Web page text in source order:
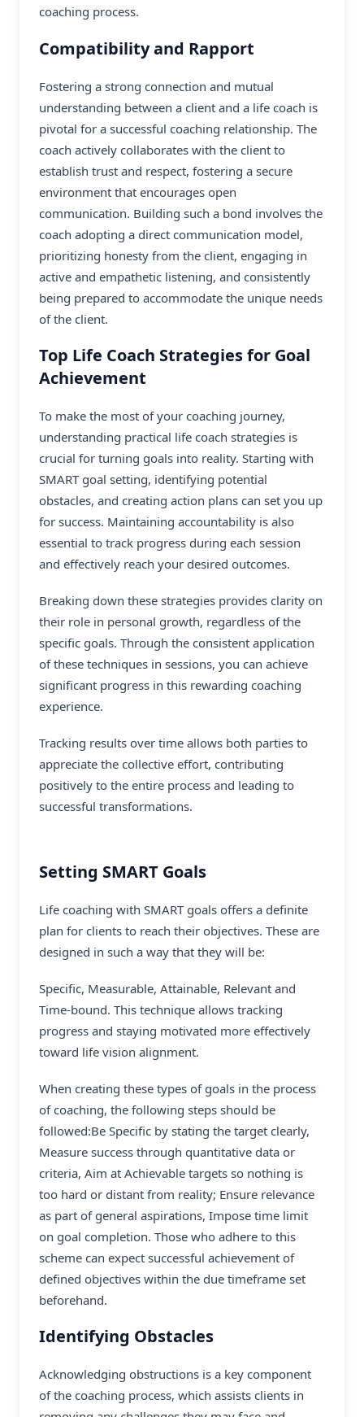
coaching process.
Compatibility and Rapport
Fostering a strong connection and mutual
understanding between a client and a life coach is
pivotal for a successful coaching relationship. The
coach actively collaborates with the client to
establish trust and respect, fostering a secure
environment that encourages open
communication. Building such a bond involves the
coach adopting a direct communication model,
prioritizing honesty from the client, engaging in
active and empathetic listening, and consistently
being prepared to accommodate the unique needs
of the client.
Top Life Coach Strategies for Goal
Achievement
To make the most of your coaching journey,
understanding practical life coach strategies is
crucial for turning goals into reality. Starting with
SMART goal setting, identifying potential
obstacles, and creating action plans can set you up
for success. Maintaining accountability is also
essential to track progress during each session
and effectively reach your desired outcomes.
Breaking down these strategies provides clarity on
their role in personal growth, regardless of the
specific goals. Through the consistent application
of these techniques in sessions, you can achieve
significant progress in this rewarding coaching
experience.
Tracking results over time allows both parties to
appreciate the collective effort, contributing
positively to the entire process and leading to
successful transformations.
Setting SMART Goals
Life coaching with SMART goals offers a definite
plan for clients to reach their objectives. These are
designed in such a way that they will be:
Specific, Measurable, Attainable, Relevant and
Time-bound. This technique allows tracking
progress and staying motivated more effectively
toward life vision alignment.
When creating these types of goals in the process
of coaching, the following steps should be
followed:Be Specific by stating the target clearly,
Measure success through quantitative data or
criteria, Aim at Achievable targets so nothing is
too hard or distant from reality; Ensure relevance
as part of general aspirations, Impose time limit
on goal completion. Those who adhere to this
scheme can expect successful achievement of
defined objectives within the due timeframe set
beforehand.
Identifying Obstacles
Acknowledging obstructions is a key component
of the coaching process, which assists clients in